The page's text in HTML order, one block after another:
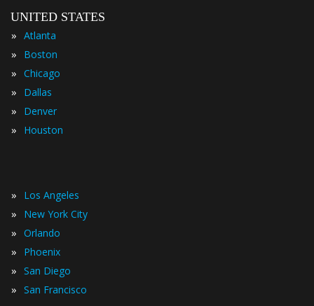
UNITED STATES
» Atlanta
» Boston
» Chicago
» Dallas
» Denver
» Houston
» Los Angeles
» New York City
» Orlando
» Phoenix
» San Diego
» San Francisco